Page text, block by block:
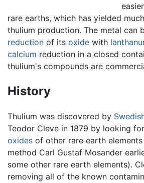
rare earths, which has yielded
thulium production. The metal can
reduction of its oxide with
calcium reduction in a closed
thulium's compounds are
History
Thulium was discovered by
Teodor Cleve in 1879 by looking
oxides of other rare earth
method Carl Gustaf Mosander
some other rare earth elements).
removing all of the known